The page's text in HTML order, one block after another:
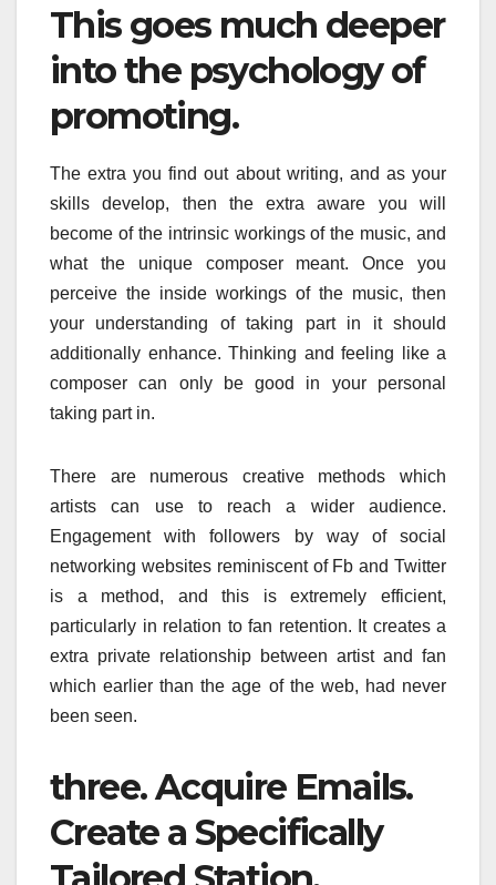
This goes much deeper
into the psychology of
promoting.
The extra you find out about writing, and as your
skills develop, then the extra aware you will
become of the intrinsic workings of the music, and
what the unique composer meant. Once you
perceive the inside workings of the music, then
your understanding of taking part in it should
additionally enhance. Thinking and feeling like a
composer can only be good in your personal
taking part in.
There are numerous creative methods which
artists can use to reach a wider audience.
Engagement with followers by way of social
networking websites reminiscent of Fb and Twitter
is a method, and this is extremely efficient,
particularly in relation to fan retention. It creates a
extra private relationship between artist and fan
which earlier than the age of the web, had never
been seen.
three. Acquire Emails.
Create a Specifically